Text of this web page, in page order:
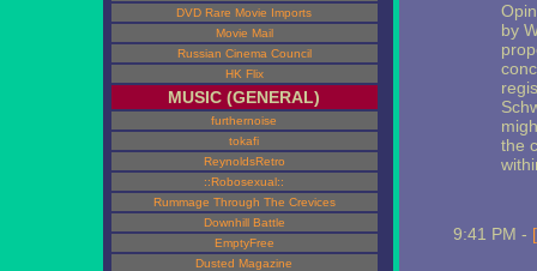
DVD Rare Movie Imports
Movie Mail
Russian Cinema Council
HK Flix
MUSIC (GENERAL)
furthernoise
tokafi
ReynoldsRetro
::Robosexual::
Rummage Through The Crevices
Downhill Battle
EmptyFree
Dusted Magazine
by
the
9:41 PM -